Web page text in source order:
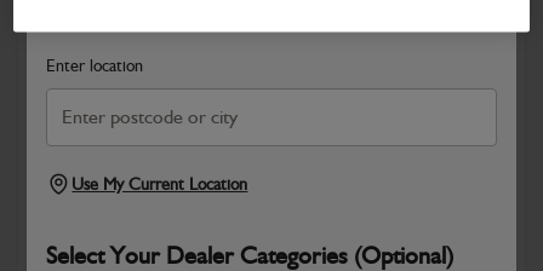
Enter location
Use My Current Location
Select Your Dealer Categories (Optional)